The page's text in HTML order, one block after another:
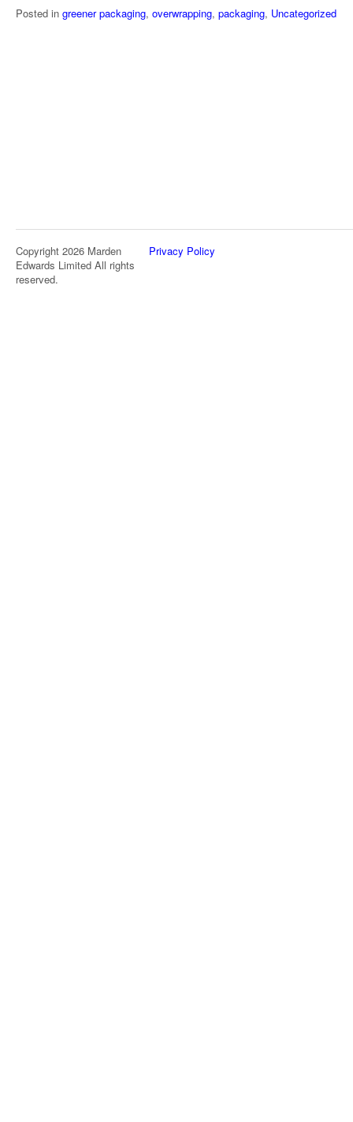
Posted in greener packaging, overwrapping, packaging, Uncategorized
Copyright 2026 Marden
Edwards Limited All rights
reserved.
Privacy Policy